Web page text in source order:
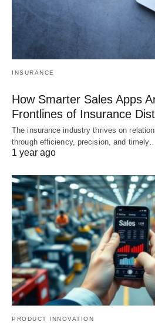
INSURANCE
How Smarter Sales Apps
Frontlines of Insurance
The insurance industry thrives on
through efficiency, precision, and timely…
1 year ago
PRODUCT INNOVATION